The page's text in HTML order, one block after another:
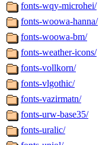
fonts-wqy-microhei/
fonts-woowa-hanna/
fonts-woowa-bm/
fonts-weather-icons/
fonts-vollkorn/
fonts-vlgothic/
fonts-vazirmatn/
fonts-urw-base35/
fonts-uralic/